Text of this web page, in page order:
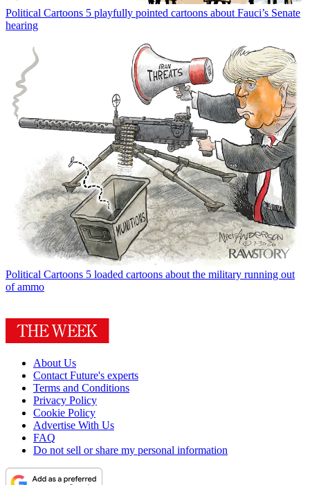
Political Cartoons 5 playfully pointed cartoons about Fauci’s Senate
hearing
Political Cartoons 5 loaded cartoons about the military running out
of ammo
About Us
Contact Future's experts
Terms and Conditions
Privacy Policy
Cookie Policy
Advertise With Us
FAQ
Do not sell or share my personal information